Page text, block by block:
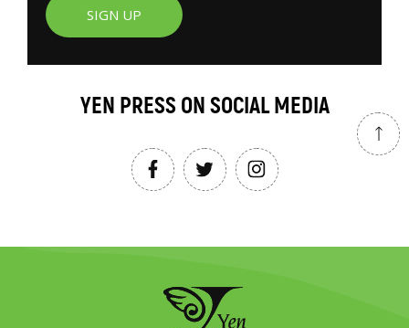
SIGN UP
YEN PRESS ON SOCIAL MEDIA